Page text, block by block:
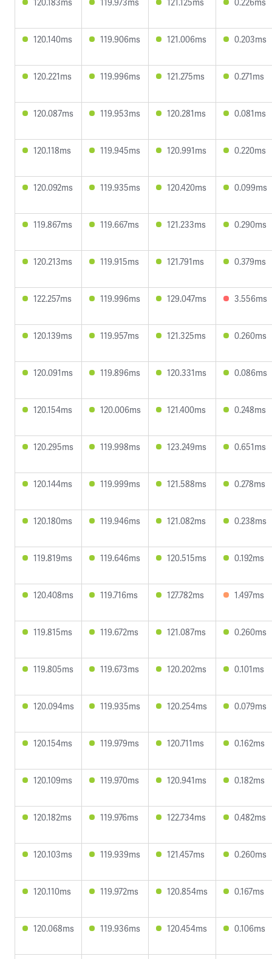
120.140ms 119.906ms 121.006ms 0.203ms
120.221ms 119.996ms 121.275ms 0.271ms
120.087ms 119.953ms 120.281ms 0.081ms
120.118ms 119.945ms 120.991ms 0.220ms
120.092ms 119.935ms 120.420ms 0.099ms
119.867ms 119.667ms 121.233ms 0.290ms
120.213ms 119.915ms 121.791ms 0.379ms
122.257ms 119.996ms 129.047ms 3.556ms
120.139ms 119.957ms 121.325ms 0.260ms
120.091ms 119.896ms 120.331ms 0.086ms
120.154ms 120.006ms 121.400ms 0.248ms
120.295ms 119.998ms 123.249ms 0.651ms
120.144ms 119.999ms 121.588ms 0.278ms
120.180ms 119.946ms 121.082ms 0.238ms
119.819ms 119.646ms 120.515ms 0.192ms
120.408ms 119.716ms 127.782ms 1.497ms
119.815ms 119.672ms 121.087ms 0.260ms
119.805ms 119.673ms 120.202ms 0.101ms
120.094ms 119.935ms 120.254ms 0.079ms
120.154ms 119.979ms 120.711ms 0.162ms
120.109ms 119.970ms 120.941ms 0.182ms
120.182ms 119.976ms 122.734ms 0.482ms
120.103ms 119.939ms 121.457ms 0.260ms
120.110ms 119.972ms 120.854ms 0.167ms
120.068ms 119.936ms 120.454ms 0.106ms